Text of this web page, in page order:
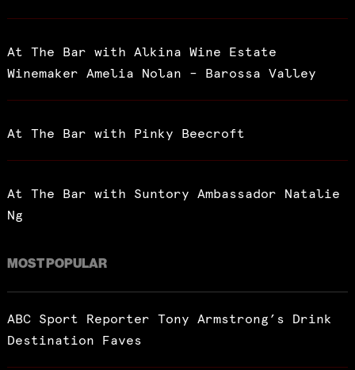
At The Bar with Alkina Wine Estate
Winemaker Amelia Nolan – Barossa Valley
At The Bar with Pinky Beecroft
At The Bar with Suntory Ambassador Natalie
Ng
MOST POPULAR
ABC Sport Reporter Tony Armstrong’s Drink
Destination Faves